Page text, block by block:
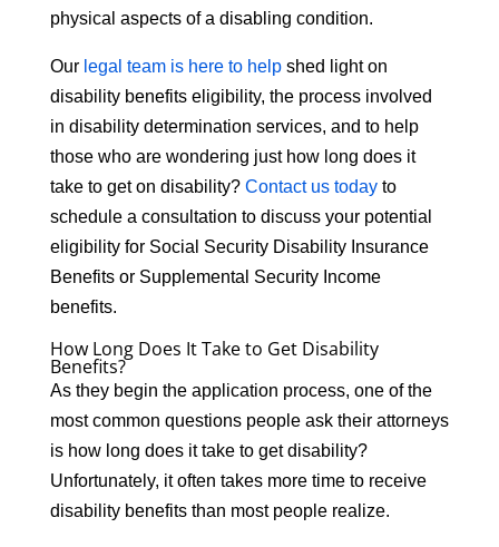
physical aspects of a disabling condition.
Our legal team is here to helpshed light on
disability benefits eligibility, the process involved
in disability determination services, and to help
those who are wondering just how long does it
take to get on disability? Contact us todayto
schedule a consultation to discuss your potential
eligibility for Social Security Disability Insurance
Benefits or Supplemental Security Income
benefits.
How Long Does It Take to Get Disability
Benefits?
As they begin the application process, one of the
most common questions people ask their attorneys
is how long does it take to get disability?
Unfortunately, it often takes more time to receive
disability benefits than most people realize.